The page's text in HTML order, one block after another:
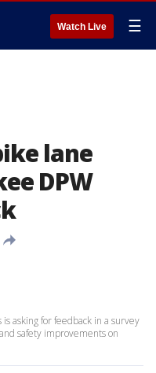
Watch Live ☰
lane
DPW
asking for feedback in a survey
safety improvements on